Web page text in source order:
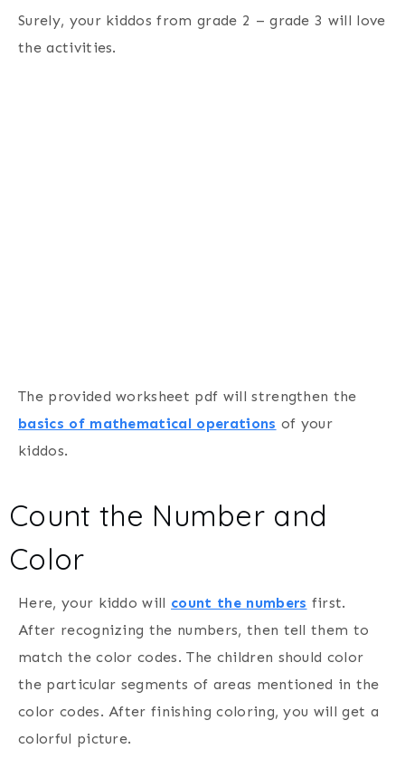
Surely, your kiddos from grade 2 – grade 3 will love
the activities.
The provided worksheet pdf will strengthen the
basics of mathematical operations of your
kiddos.
Count the Number and
Color
Here, your kiddo will count the numbers first.
After recognizing the numbers, then tell them to
match the color codes. The children should color
the particular segments of areas mentioned in the
color codes. After finishing coloring, you will get a
colorful picture.